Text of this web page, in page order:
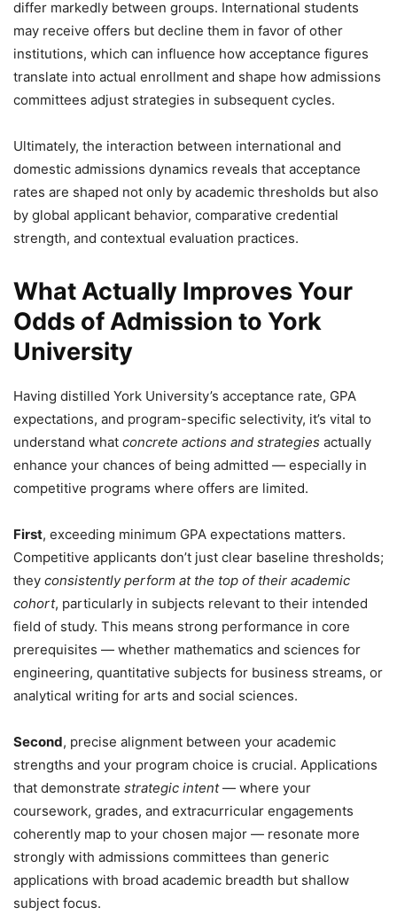
differ markedly between groups. International students
may receive offers but decline them in favor of other
institutions, which can influence how acceptance figures
translate into actual enrollment and shape how admissions
committees adjust strategies in subsequent cycles.
Ultimately, the interaction between international and
domestic admissions dynamics reveals that acceptance
rates are shaped not only by academic thresholds but also
by global applicant behavior, comparative credential
strength, and contextual evaluation practices.
What Actually Improves Your
Odds of Admission to York
University
Having distilled York University’s acceptance rate, GPA
expectations, and program-specific selectivity, it’s vital to
understand what concrete actions and strategies actually
enhance your chances of being admitted — especially in
competitive programs where offers are limited.
First, exceeding minimum GPA expectations matters.
Competitive applicants don’t just clear baseline thresholds;
they consistently perform at the top of their academic
cohort, particularly in subjects relevant to their intended
field of study. This means strong performance in core
prerequisites — whether mathematics and sciences for
engineering, quantitative subjects for business streams, or
analytical writing for arts and social sciences.
Second, precise alignment between your academic
strengths and your program choice is crucial. Applications
that demonstrate strategic intent— where your
coursework, grades, and extracurricular engagements
coherently map to your chosen major — resonate more
strongly with admissions committees than generic
applications with broad academic breadth but shallow
subject focus.